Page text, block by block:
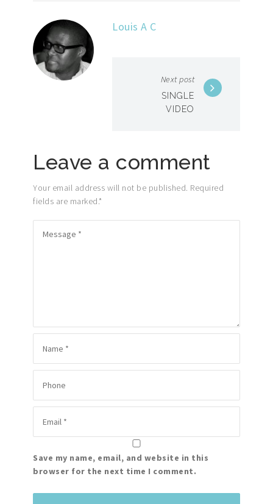
Louis A C
Next post
SINGLE
VIDEO
Leave a comment
Your email address will not be published. Required
fields are marked.*
Save my name, email, and website in this
browser for the next time I comment.